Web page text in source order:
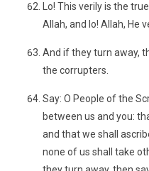
Lo! This verily is the
Allah, and lo! Allah, He
And if they turn away,
the corrupters.
Say: O People of the
between us and you:
and that we shall
none of us shall take